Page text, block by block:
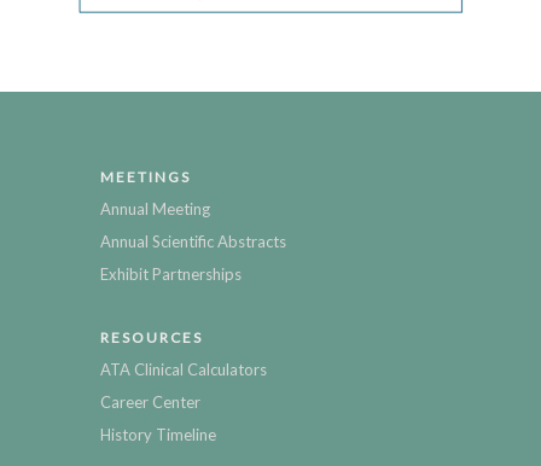
MEETINGS
Annual Meeting
Annual Scientific Abstracts
Exhibit Partnerships
RESOURCES
ATA Clinical Calculators
Career Center
History Timeline